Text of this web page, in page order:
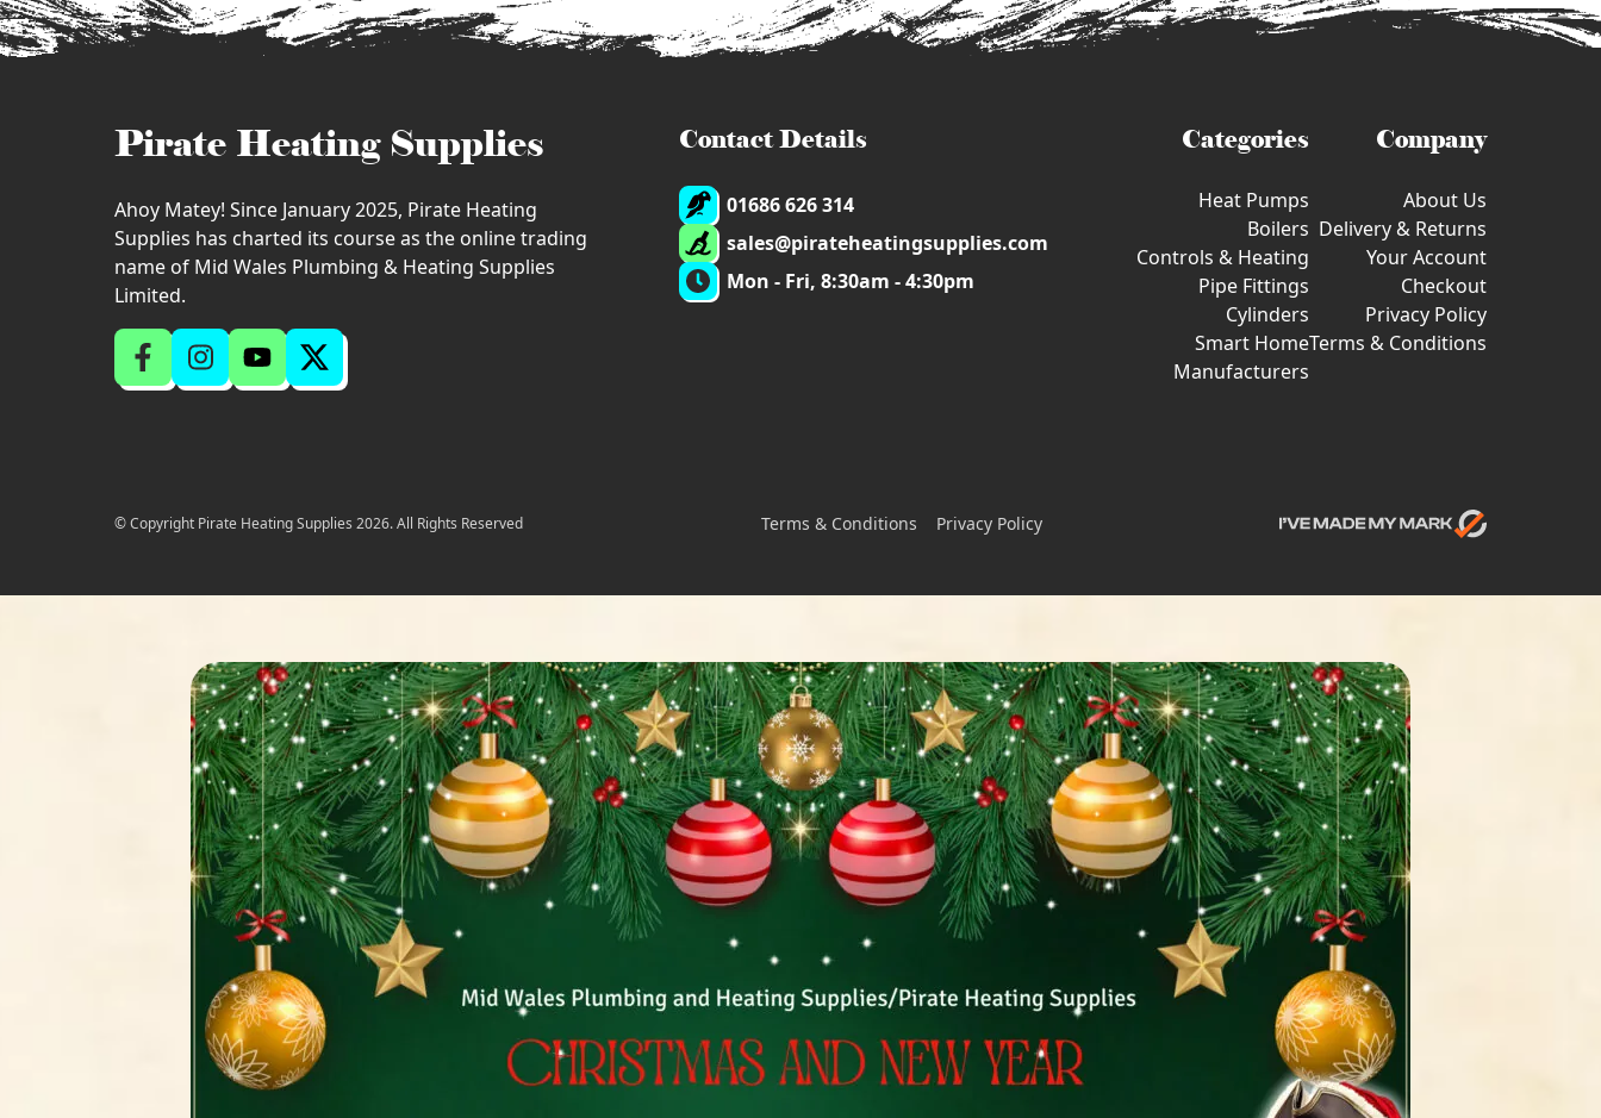
Pirate Heating Supplies
Ahoy Matey! Since January 2025, Pirate Heating
Supplies has charted its course as the online trading
name of Mid Wales Plumbing & Heating Supplies
Limited.
Contact Details
01686 626 314
sales@pirateheatingsupplies.com
Mon - Fri, 8:30am - 4:30pm
Categories
Heat Pumps
Boilers
Controls & Heating
Pipe Fittings
Cylinders
Smart Home
Manufacturers
Company
About Us
Delivery & Returns
Your Account
Checkout
Privacy Policy
Terms & Conditions
© Copyright Pirate Heating Supplies 2026. All Rights Reserved Terms & Conditions Privacy Policy